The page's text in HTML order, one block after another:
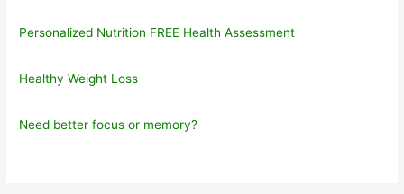
Personalized Nutrition FREE Health Assessment
Healthy Weight Loss
Need better focus or memory?